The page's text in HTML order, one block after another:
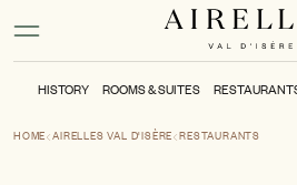
Activate high contrast mode
HISTORY ROOMS & SUITES
HOME AIRELLES VAL D'ISÈRE RESTAURANTS